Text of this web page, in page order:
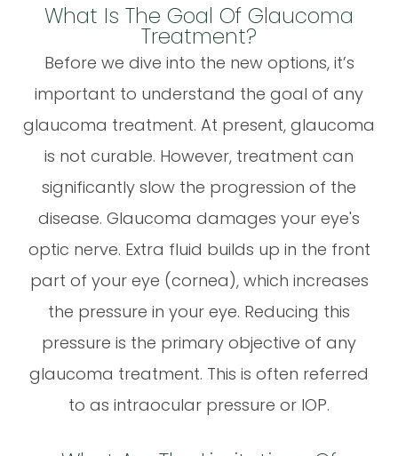
What Is The Goal Of Glaucoma
Treatment?
Before we dive into the new options, it’s
important to understand the goal of any
glaucoma treatment. At present, glaucoma
is not curable. However, treatment can
significantly slow the progression of the
disease. Glaucoma damages your eye's
optic nerve. Extra fluid builds up in the front
part of your eye (cornea), which increases
the pressure in your eye. Reducing this
pressure is the primary objective of any
glaucoma treatment. This is often referred
to as intraocular pressure or IOP.